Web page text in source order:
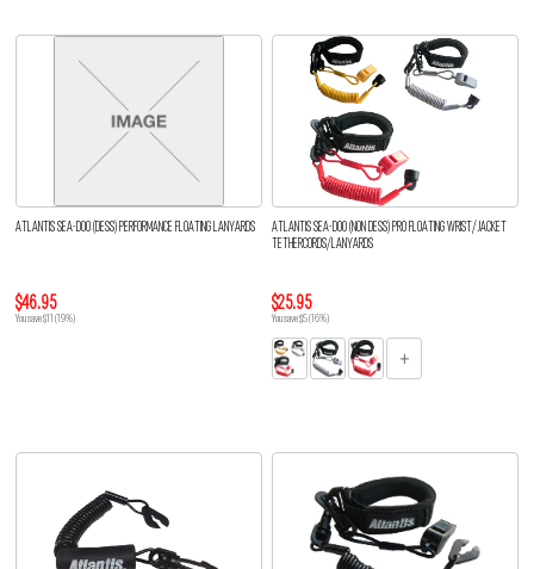
ATLANTIS SEA-DOO (DESS) PERFORMANCE FLOATING LANYARDS
$46.95
You save $11 (19%)
ATLANTIS SEA-DOO (NON DESS) PRO FLOATING WRIST/JACKET
TETHERCORDS/LANYARDS
$25.95
You save $5 (16%)